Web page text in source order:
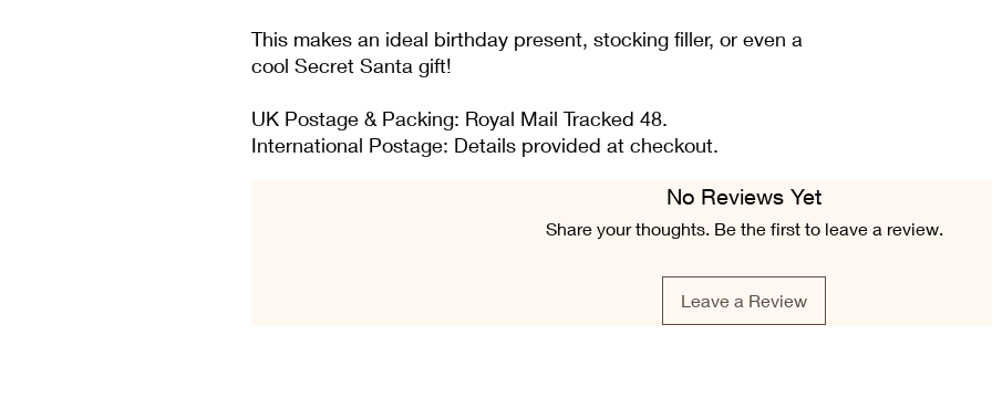
This makes an ideal birthday present, stocking filler, or even a
cool Secret Santa gift!
UK Postage & Packing: Royal Mail Tracked 48.
International Postage: Details provided at checkout.
No Reviews Yet
Share your thoughts. Be the first to leave a review.
Leave a Review